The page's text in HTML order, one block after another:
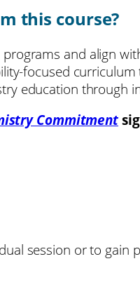
this course?
and align
focused
education through
Commitment
session or to